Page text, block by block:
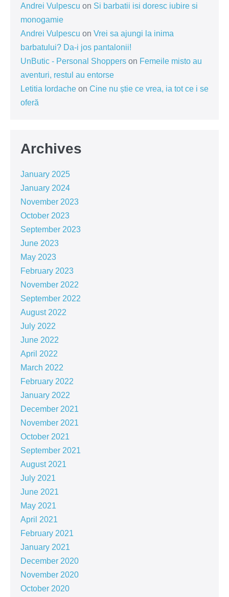
Andrei Vulpescu on Si barbatii isi doresc iubire si
monogamie
Andrei Vulpescu on Vrei sa ajungi la inima
barbatului? Da-i jos pantalonii!
UnButic - Personal Shoppers on Femeile misto au
aventuri, restul au entorse
Letitia Iordache on Cine nu știe ce vrea, ia tot ce i se
oferă
Archives
January 2025
January 2024
November 2023
October 2023
September 2023
June 2023
May 2023
February 2023
November 2022
September 2022
August 2022
July 2022
June 2022
April 2022
March 2022
February 2022
January 2022
December 2021
November 2021
October 2021
September 2021
August 2021
July 2021
June 2021
May 2021
April 2021
February 2021
January 2021
December 2020
November 2020
October 2020